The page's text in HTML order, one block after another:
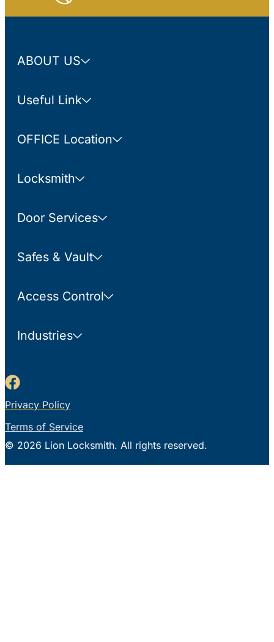
ABOUT US
Useful Link
OFFICE Location
Locksmith
Door Services
Safes & Vault
Access Control
Industries
© 2026 Lion Locksmith. All rights reserved.
Privacy Policy
Terms of Service